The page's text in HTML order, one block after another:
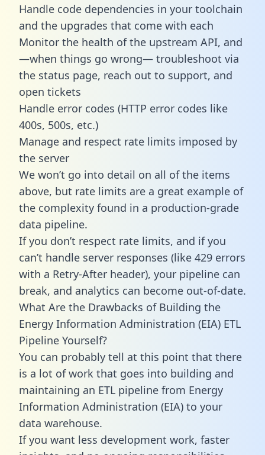
Handle code dependencies in your toolchain
and the upgrades that come with each
Monitor the health of the upstream API, and
—when things go wrong— troubleshoot via
the status page, reach out to support, and
open tickets
Handle error codes (HTTP error codes like
400s, 500s, etc.)
Manage and respect rate limits imposed by
the server
We won’t go into detail on all of the items
above, but rate limits are a great example of
the complexity found in a production-grade
data pipeline.
If you don’t respect rate limits, and if you
can’t handle server responses (like 429 errors
with a Retry-After header), your pipeline can
break, and analytics can become out-of-date.
What Are the Drawbacks of Building the
Energy Information Administration (EIA) ETL
Pipeline Yourself?
You can probably tell at this point that there
is a lot of work that goes into building and
maintaining an ETL pipeline from Energy
Information Administration (EIA) to your
data warehouse.
If you want less development work, faster